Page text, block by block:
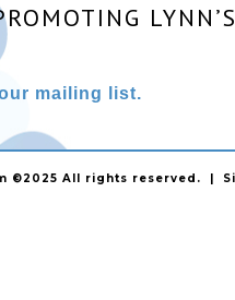
LYNN’S
mailing list.
©2025 All rights reserved. |